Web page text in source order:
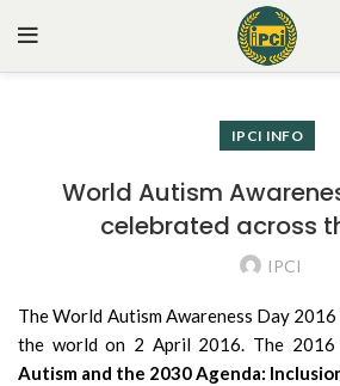
IPCI INFO
World Autism
celebrated across
IPCI
The World Autism Awareness Day
the world on 2 April 2016. The
Autism and the 2030 Agenda: